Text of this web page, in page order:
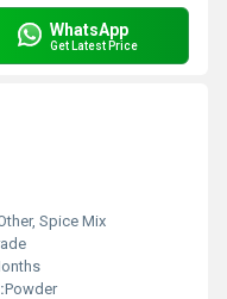
WhatsApp
Get Latest Price
Spice Mix
Powder